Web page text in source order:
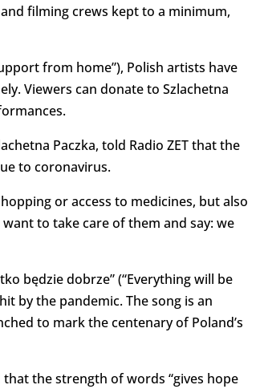
filming crews kept to a minimum,
from home”), Polish artists have
Viewers can donate to Szlachetna
Paczka, told Radio ZET that the
to coronavirus.
or access to medicines, but also
to take care of them and say: we
będzie dobrze” (“Everything will be
by the pandemic. The song is an
to mark the centenary of Poland’s
the strength of words “gives hope